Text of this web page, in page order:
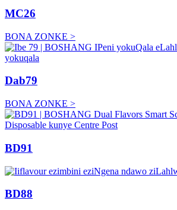
MC26
BONA ZONKE >
Dab79
BONA ZONKE >
BD91
BD88